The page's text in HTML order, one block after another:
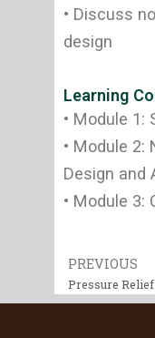
• Discuss
design
Learning
• Module 1:
• Module 2:
Design and
• Module 3:
Prev
PREVIOUS